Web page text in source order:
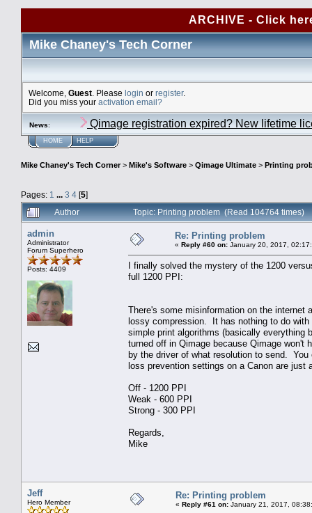
ARCHIVE - Click
Mike Chaney's Tech Corner
Welcome, Guest . Please login or register.
Did you miss your activation email?
News: Qimage registration expired? New lifetime
HOME HELP
Mike Chaney's Tech Corner> Mike's Software > Qimage Ultimate > Printing
Pages: 1 ... 3 4 [5]
Author
Topic: Printing problem (Read 104764 times)
admin
Administrator
Forum Superhero
Posts: 4409
Re: Printing problem
« Reply #60 on: January 20, 2017,
I finally solved the mystery of the 1200
full 1200 PPI:
There's some misinformation on the
lossy compression. It has nothing to do
simple print algorithms (basically everything
turned off in Qimage because Qimage
by the driver of what resolution to send.
loss prevention settings on a Canon are just
Off - 1200 PPI
Weak - 600 PPI
Strong - 300 PPI
Regards,
Mike
Jeff
Hero Member
Re: Printing problem
« Reply #61 on: January 21, 2017,